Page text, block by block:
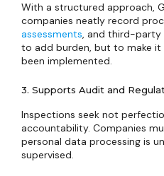
With a structured approach,
companies neatly record
assessments, and third-party
to add burden, but to make it
been implemented.
3. Supports Audit and
Inspections seek not
accountability. Companies
personal data processing is
supervised.